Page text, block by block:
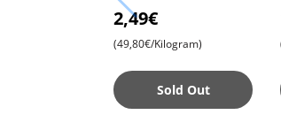
Lovely, 50g Pack ,
Advanced Formula for
Nourishing
2,49€
(49,80€/Kilogram)
Sold Out